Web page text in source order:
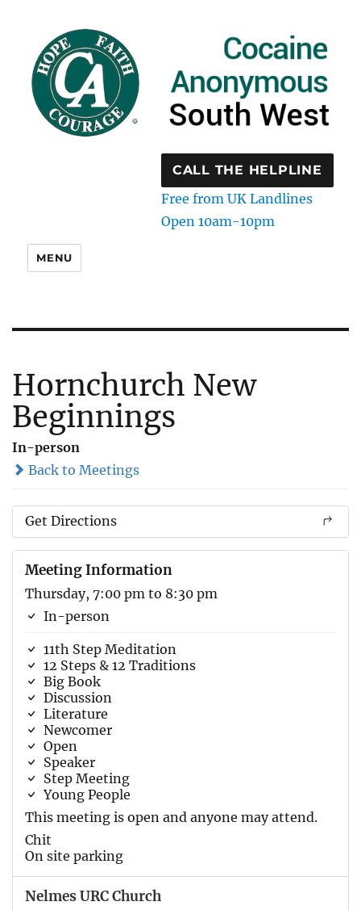
CALL THE HELPLINE
Free from UK Landlines
Open 10am-10pm
MENU
Hornchurch New
Beginnings
In-person
Back to Meetings
Get Directions
Meeting Information
Thursday, 7:00 pm to 8:30 pm
In-person
11th Step Meditation
12 Steps & 12 Traditions
Big Book
Discussion
Literature
Newcomer
Open
Speaker
Step Meeting
Young People
This meeting is open and anyone may attend.
Chit
On site parking
Nelmes URC Church